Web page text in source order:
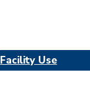
Facility Use